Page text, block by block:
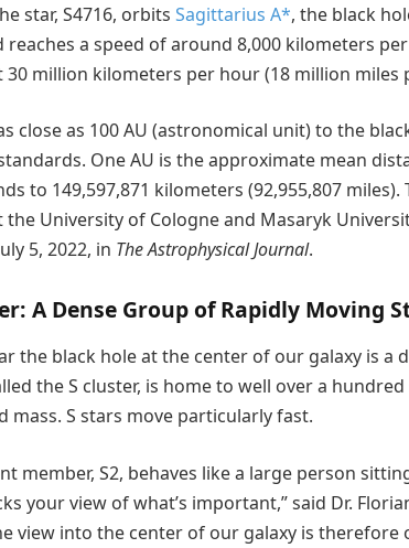
star, S4716, orbits Sagittarius A*, the black
a speed of around 8,000 kilometers
30 million kilometers per hour (18 million miles
close as 100 AU (astronomical unit) to the
One AU is the approximate mean
to 149,597,871 kilometers (92,955,807
the University of Cologne and Masaryk
5, 2022, in The Astrophysical Journal.
A Dense Group of Rapidly Moving
the black hole at the center of our galaxy is a
the S cluster, is home to well over a
mass. S stars move particularly fast.
member, S2, behaves like a large person
your view of what’s important,” said Dr.
view into the center of our galaxy is therefore